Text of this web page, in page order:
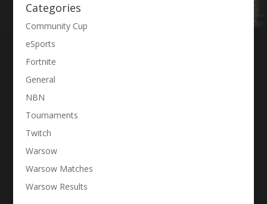
Categories
Community Cup
eSports
Fortnite
General
NBN
Tournaments
Twitch
Warsow
Warsow Matches
Warsow Results